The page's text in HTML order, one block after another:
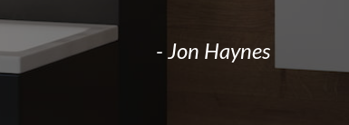
- Jon Haynes